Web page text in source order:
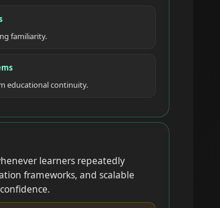
familiarity.
educational continuity.
learners repeatedly
frameworks, and scalable